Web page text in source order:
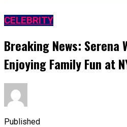
CELEBRITY
Breaking News: Serena
Enjoying Family Fun at
Published